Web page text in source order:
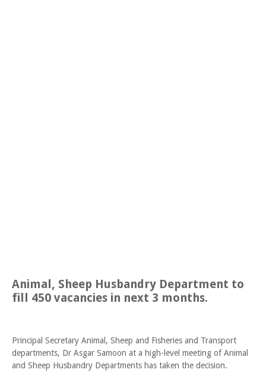
Animal, Sheep Husbandry Department to
fill 450 vacancies in next 3 months.
Principal Secretary Animal, Sheep and Fisheries and Transport
departments, Dr Asgar Samoon at a high-level meeting of Animal
and Sheep Husbandry Departments has taken the decision.